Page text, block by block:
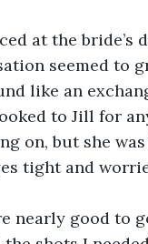
at the bride’s
seemed to
like an
to Jill for
on, but she
tight and
nearly good to